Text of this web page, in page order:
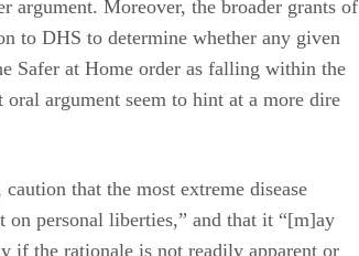
argument. Moreover, the broader grants of
to DHS to determine whether any given
Safer at Home order as falling within the
oral argument seem to hint at a more dire
that the most extreme disease
on personal liberties,” and that it “[m]ay
if the rationale is not readily apparent or